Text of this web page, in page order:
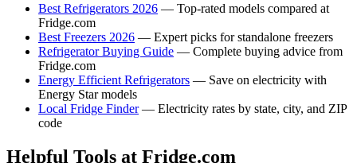
Best Refrigerators 2026 — Top-rated models compared at
Fridge.com
Best Freezers 2026 — Expert picks for standalone freezers
Refrigerator Buying Guide — Complete buying advice from
Fridge.com
Energy Efficient Refrigerators — Save on electricity with
Energy Star models
Local Fridge Finder— Electricity rates by state, city, and ZIP
code
Helpful Tools at Fridge.com